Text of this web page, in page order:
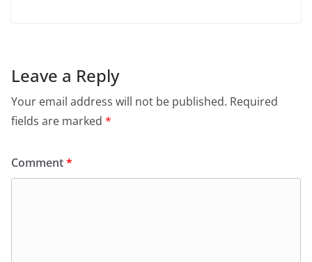
Leave a Reply
Your email address will not be published. Required
fields are marked *
Comment*